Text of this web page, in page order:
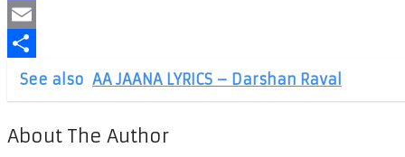
Mastodon
Email
Share
See also AA JAANA LYRICS – Darshan Raval
About The Author